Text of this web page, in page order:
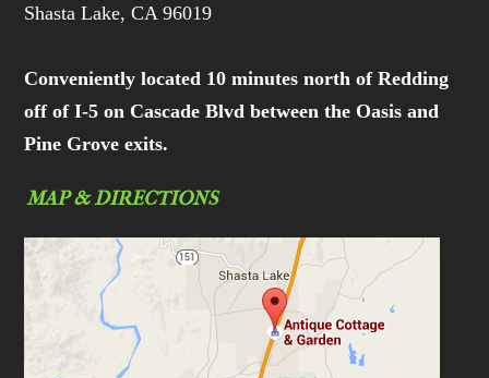
Shasta Lake, CA 96019
Conveniently located 10 minutes north of Redding
off of I-5 on Cascade Blvd between the Oasis and
Pine Grove exits.
MAP & DIRECTIONS